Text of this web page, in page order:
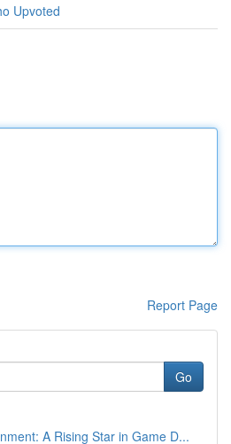
Upvoted
Report Page
Go
A Rising Star in Game D...